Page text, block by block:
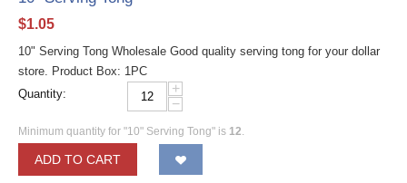
$1.05
10" Serving Tong Wholesale Good quality serving tong for your dollar
store. Product Box: 1PC
Quantity:
+
−
Minimum quantity for "10" Serving Tong" is 12.
ADD TO CART